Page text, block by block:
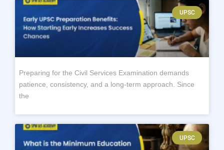
UPSC
Preparing for the Civil Services Examination demands
patience, consistency, and a long-term approach. Since
the
UPSC